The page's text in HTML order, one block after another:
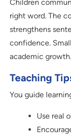
Children
right word. The
strengthens
confidence.
academic growth.
Teaching
You guide
Use real